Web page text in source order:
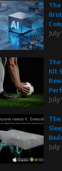
The
July
The
Kit
July
The
July